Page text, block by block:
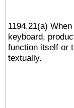
1194.21(a)
keyboard,
function itself or
textually.